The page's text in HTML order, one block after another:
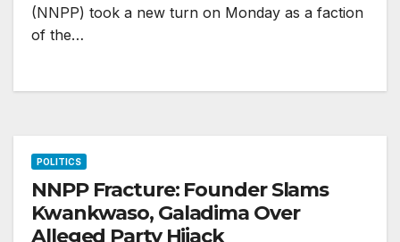
(NNPP) took a new turn on Monday as a faction
of the…
POLITICS
NNPP Fracture: Founder Slams
Kwankwaso, Galadima Over
Alleged Party Hijack